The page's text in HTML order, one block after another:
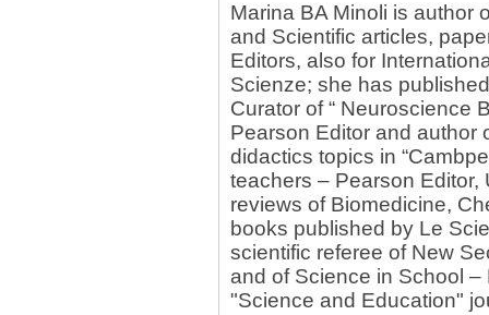
Marina BA Minoli is author
and Scientific articles,
Editors, also for
Scienze; she has
Curator of “ Neuroscience
Pearson Editor and author
didactics topics in
teachers – Pearson Editor,
reviews of Biomedicine,
books published by Le
scientific referee of New
and of Science in School
"Science and Education"